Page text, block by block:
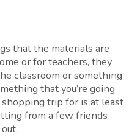
that the materials are
or for teachers, they
classroom or something
that you’re going
trip for is at least
from a few friends